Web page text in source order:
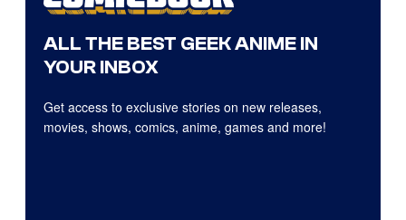
ALL THE BEST GEEK ANIME IN
YOUR INBOX
Get access to exclusive stories on new releases,
movies, shows, comics, anime, games and more!